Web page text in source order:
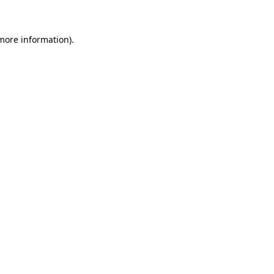
information).